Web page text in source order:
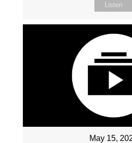
Listen
May 15,